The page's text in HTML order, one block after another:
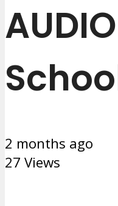
2 months ago
27 Views